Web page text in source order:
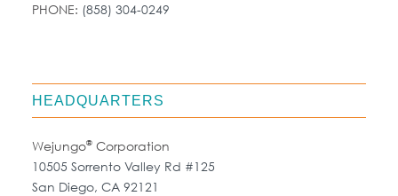
HEADQUARTERS
Wejungo®Corporation
10505 Sorrento Valley Rd #125
San Diego, CA 92121
PHONE: (858) 304-0249